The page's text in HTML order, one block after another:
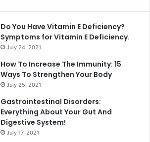
Do You Have Vitamin E Deficiency?
Symptoms for Vitamin E Deficiency.
July 24, 2021
How To Increase The Immunity: 15
Ways To Strengthen Your Body
July 25, 2021
Gastrointestinal Disorders:
Everything About Your Gut And
Digestive System!
July 17, 2021